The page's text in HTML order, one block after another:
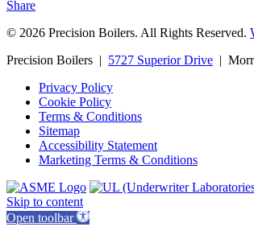
Share
© 2026 Precision Boilers. All Rights Reserved.
Precision Boilers | 5727 Superior Drive |
Privacy Policy
Cookie Policy
Terms & Conditions
Sitemap
Accessibility Statement
Marketing Terms & Conditions
Skip to content
Open toolbar